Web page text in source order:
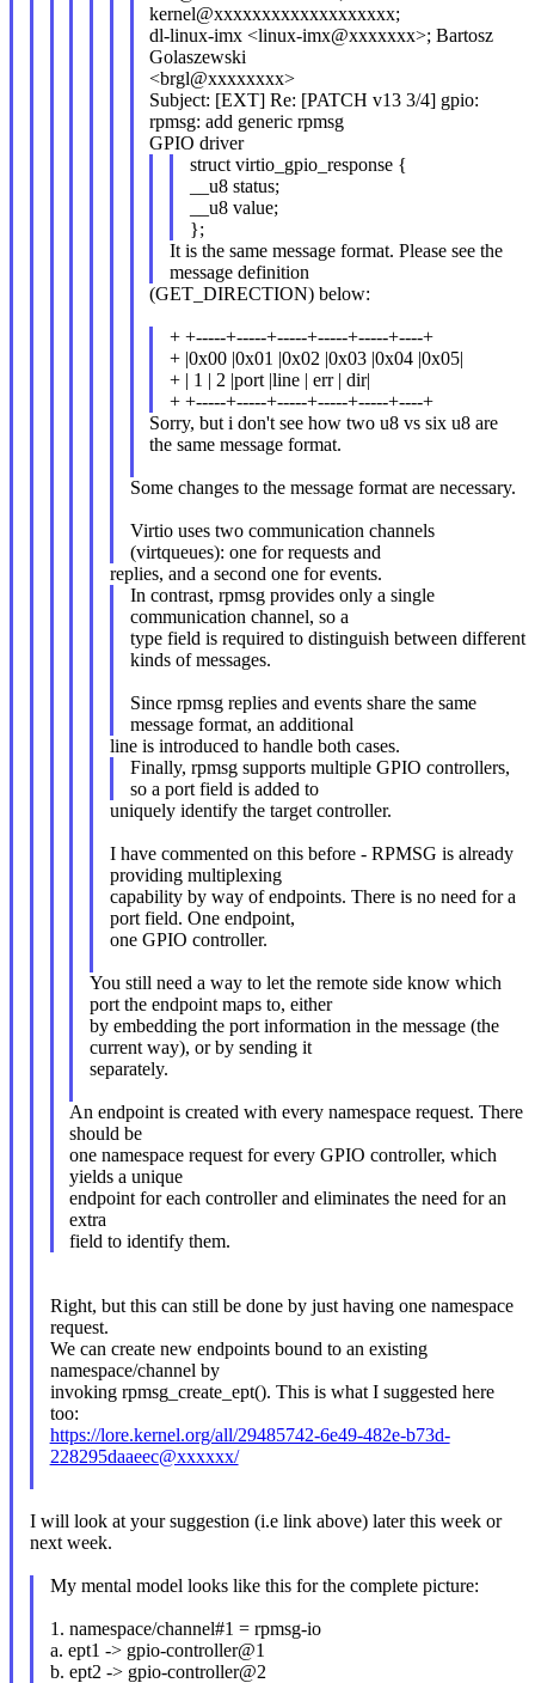
kernel@xxxxxxxxxxxxxxxxxxx;
dl-linux-imx <linux-imx@xxxxxxx>; Bartosz
Golaszewski
<brgl@xxxxxxxx>
Subject: [EXT] Re: [PATCH v13 3/4] gpio:
rpmsg: add generic rpmsg
GPIO driver
struct virtio_gpio_response {
__u8 status;
__u8 value;
};
It is the same message format. Please see the
message definition
(GET_DIRECTION) below:
+ +-----+-----+-----+-----+-----+----+
+ |0x00 |0x01 |0x02 |0x03 |0x04 |0x05|
+ | 1 | 2 |port |line | err | dir|
+ +-----+-----+-----+-----+-----+----+
Sorry, but i don't see how two u8 vs six u8 are
the same message format.
Some changes to the message format are necessary.
Virtio uses two communication channels
(virtqueues): one for requests and
replies, and a second one for events.
In contrast, rpmsg provides only a single
communication channel, so a
type field is required to distinguish between different
kinds of messages.
Since rpmsg replies and events share the same
message format, an additional
line is introduced to handle both cases.
Finally, rpmsg supports multiple GPIO controllers,
so a port field is added to
uniquely identify the target controller.
I have commented on this before - RPMSG is already
providing multiplexing
capability by way of endpoints. There is no need for a
port field. One endpoint,
one GPIO controller.
You still need a way to let the remote side know which
port the endpoint maps to, either
by embedding the port information in the message (the
current way), or by sending it
separately.
An endpoint is created with every namespace request. There
should be
one namespace request for every GPIO controller, which
yields a unique
endpoint for each controller and eliminates the need for an
extra
field to identify them.
Right, but this can still be done by just having one namespace
request.
We can create new endpoints bound to an existing
namespace/channel by
invoking rpmsg_create_ept(). This is what I suggested here
too:
https://lore.kernel.org/all/29485742-6e49-482e-b73d-
228295daaeec@xxxxxx/
I will look at your suggestion (i.e link above) later this week or
next week.
My mental model looks like this for the complete picture:
1. namespace/channel#1 = rpmsg-io
a. ept1 -> gpio-controller@1
b. ept2 -> gpio-controller@2